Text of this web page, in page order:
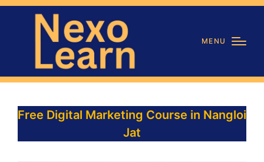
MENU
Free Digital Marketing Course in Nangloi
Jat